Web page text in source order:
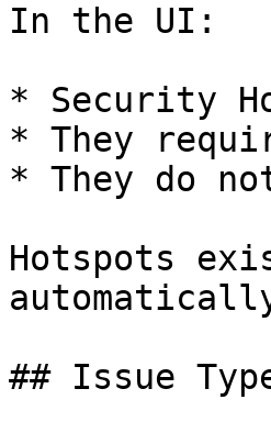
In the UI:
* Security
* They
* They do
Hotspots
## Issue